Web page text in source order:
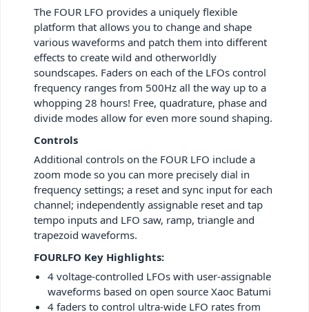
The FOUR LFO provides a uniquely flexible
platform that allows you to change and shape
various waveforms and patch them into different
effects to create wild and otherworldly
soundscapes. Faders on each of the LFOs control
frequency ranges from 500Hz all the way up to a
whopping 28 hours! Free, quadrature, phase and
divide modes allow for even more sound shaping.
Controls
Additional controls on the FOUR LFO include a
zoom mode so you can more precisely dial in
frequency settings; a reset and sync input for each
channel; independently assignable reset and tap
tempo inputs and LFO saw, ramp, triangle and
trapezoid waveforms.
FOURLFO Key Highlights:
4 voltage-controlled LFOs with user-assignable
waveforms based on open source Xaoc Batumi
4 faders to control ultra-wide LFO rates from